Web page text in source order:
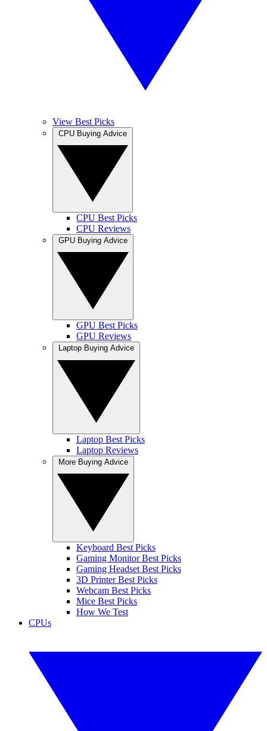
View Best Picks
CPU Best Picks
CPU Reviews
GPU Best Picks
GPU Reviews
Laptop Best Picks
Laptop Reviews
Keyboard Best Picks
Gaming Monitor Best Picks
Gaming Headset Best Picks
3D Printer Best Picks
Webcam Best Picks
Mice Best Picks
How We Test
CPUs